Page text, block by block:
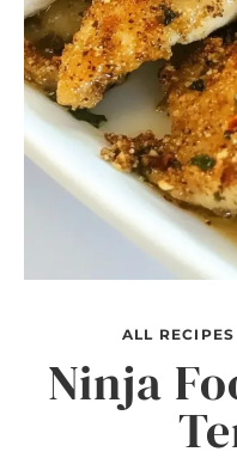
ALL RECIPES
Ninja